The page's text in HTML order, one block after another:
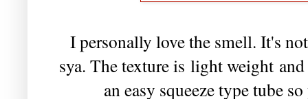
I personally love the smell. It's
sya. The texture is light weight
an easy squeeze type tube